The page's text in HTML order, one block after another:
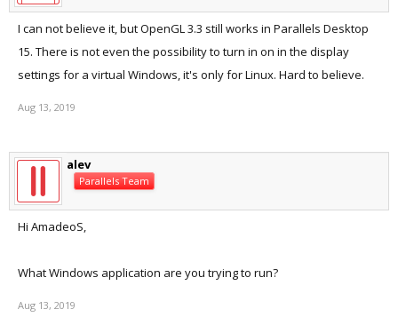
I can not believe it, but OpenGL 3.3 still works in Parallels Desktop
15. There is not even the possibility to turn in on in the display
settings for a virtual Windows, it's only for Linux. Hard to believe.
Aug 13, 2019
alev
Parallels Team
Hi AmadeoS,
What Windows application are you trying to run?
Aug 13, 2019